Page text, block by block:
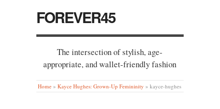
FOREVER45
The intersection of stylish, age-
appropriate, and wallet-friendly fashion
Home » Kayce Hughes: Grown-Up Femininity » kayce-hughes